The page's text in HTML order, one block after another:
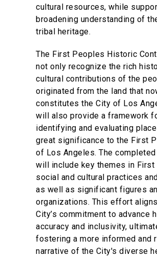
cultural resources, while
broadening understanding of
tribal heritage.
The First Peoples Historic
not only recognize the rich
cultural contributions of the
originated from the land that
constitutes the City of Los
will also provide a framework
identifying and evaluating
great significance to the First
of Los Angeles. The
will include key themes in First
social and cultural practices
as well as significant figures
organizations. This effort
City’s commitment to advance
accuracy and inclusivity,
fostering a more informed and
narrative of the City's diverse